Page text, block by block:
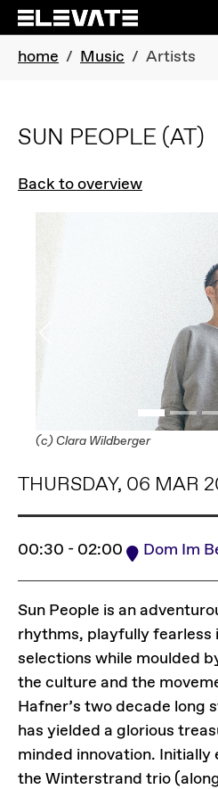
Skip to main navigation
Skip to main content
Skip to page footer
You are here:
home Music Artists
SUN PEOPLE (AT)
Back to overview
(c) Clara Wildberger
THURSDAY, 06 MAR
00:30 - 02:00 Dom Im
Sun People is an
rhythms, playfully fearless
selections while moulded
the culture and the
Hafner’s two decade long
has yielded a glorious
minded innovation.
the Winterstrand trio